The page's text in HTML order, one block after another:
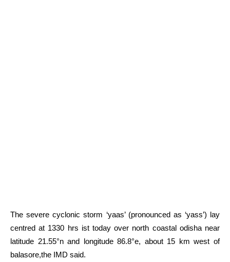
The severe cyclonic storm ‘yaas’ (pronounced as ‘yass’) lay
centred at 1330 hrs ist today over north coastal odisha near
latitude 21.55°n and longitude 86.8°e, about 15 km west of
balasore,the IMD said.